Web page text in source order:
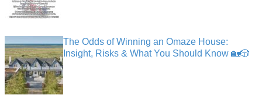
The Odds of Winning an Omaze House:
Insight, Risks & What You Should Know 🏡🎲